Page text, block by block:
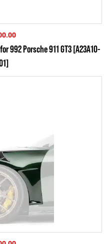
992 Porsche 911 GT3 [A23A10-